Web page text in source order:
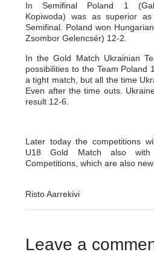
In Semifinal Poland 1
Kopiwoda) was as superior
Semifinal. Poland won
Zsombor Gelencsér) 12-2.
In the Gold Match Ukrainian
possibilities to the Team Poland
a tight match, but all the time
Even after the time outs.
result 12-6.
Later today the competitions
U18 Gold Match also
Competitions, which are also
Risto Aarrekivi
Leave a